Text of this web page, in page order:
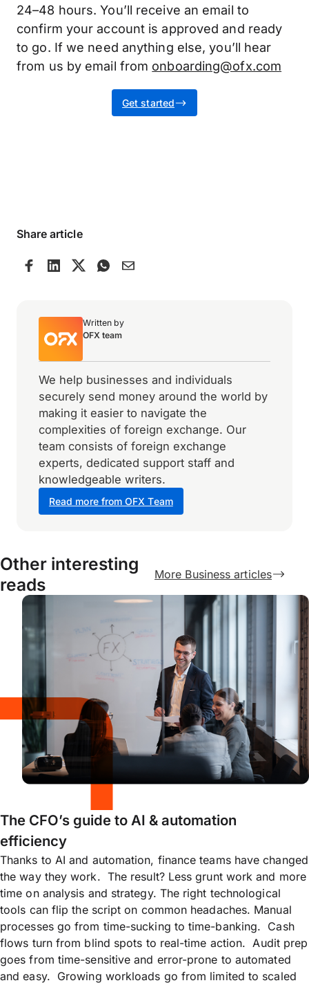
24–48 hours. You’ll receive an email to
confirm your account is approved and ready
to go. If we need anything else, you’ll hear
from us by email from onboarding@ofx.com
Get started
Share article
Written by
OFX team
We help businesses and individuals
securely send money around the world by
making it easier to navigate the
complexities of foreign exchange. Our
team consists of foreign exchange
experts, dedicated support staff and
knowledgeable writers.
Read more from OFX Team
Other interesting
reads
More Business articles
The CFO’s guide to AI & automation
efficiency
Thanks to AI and automation, finance teams have changed
the way they work. The result? Less grunt work and more
time on analysis and strategy. The right technological
tools can flip the script on common headaches. Manual
processes go from time-sucking to time-banking. Cash
flows turn from blind spots to real-time action. Audit prep
goes from time-sensitive and error-prone to automated
and easy. Growing workloads go from limited to scaled